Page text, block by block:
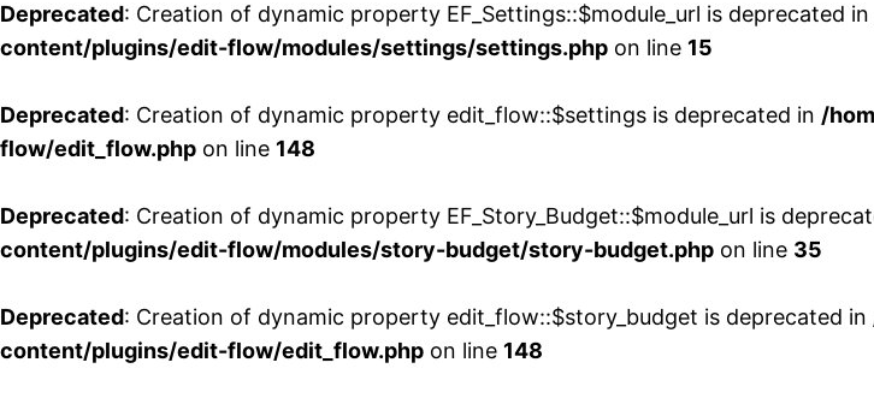
Deprecated: Creation of dynamic property EF_Settings::$module_url is deprecated in
content/plugins/edit-flow/modules/settings/settings.php on line 15
Deprecated: Creation of dynamic property edit_flow::$settings is deprecated in /
flow/edit_flow.php on line 148
Deprecated: Creation of dynamic property EF_Story_Budget::$module_url is
content/plugins/edit-flow/modules/story-budget/story-budget.php on line 35
Deprecated: Creation of dynamic property edit_flow::$story_budget is deprecated in
content/plugins/edit-flow/edit_flow.php on line 148